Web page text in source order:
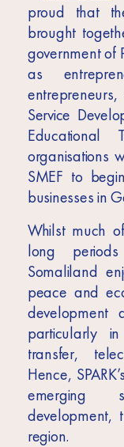
proud that
brought
government of
as
entrepreneurs,
Service
Educational
organisations
SMEF to
businesses in
Whilst much
long
Somaliland
peace and
development
particularly
transfer,
Hence,
emerging
development,
region.